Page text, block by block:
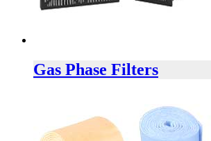
Gas Phase Filters